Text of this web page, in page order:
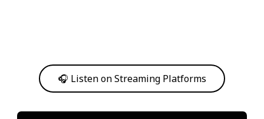
🎧 Listen on Streaming Platforms